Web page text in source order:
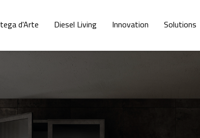
d'Arte Diesel Living Innovation Solutions